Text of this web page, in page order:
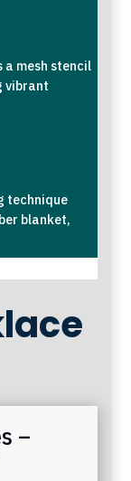
a mesh stencil
vibrant
technique
blanket,
–